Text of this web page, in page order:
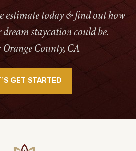
estimate today & find out how
staycation could be.
Orange County, CA
GET STARTED